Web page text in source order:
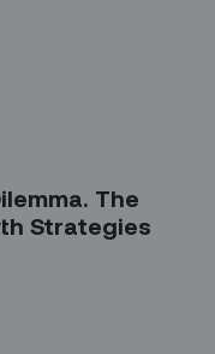
The
Strategies